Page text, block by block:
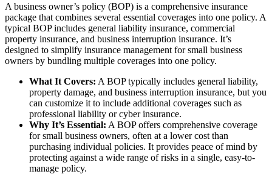
A business owner’s policy (BOP) is a comprehensive insurance
package that combines several essential coverages into one policy. A
typical BOP includes general liability insurance, commercial
property insurance, and business interruption insurance. It’s
designed to simplify insurance management for small business
owners by bundling multiple coverages into one policy.
What It Covers: A BOP typically includes general liability,
property damage, and business interruption insurance, but you
can customize it to include additional coverages such as
professional liability or cyber insurance.
Why It’s Essential: A BOP offers comprehensive coverage
for small business owners, often at a lower cost than
purchasing individual policies. It provides peace of mind by
protecting against a wide range of risks in a single, easy-to-
manage policy.